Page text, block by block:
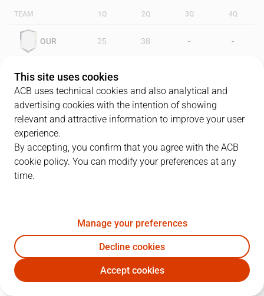
TEAM 1Q 2Q 3Q 4Q
OUR 25 38 - -
FOR 45
PLAYERS
OUR FOR
L. Rautins 14 8
14S. Radunovic 19 8 2 24
This site uses cookies
ACB uses technical cookies and also analytical and
advertising cookies with the intention of showing
relevant and attractive information to improve your user
experience.
By accepting, you confirm that you agree with the ACB
cookie policy. You can modify your preferences at any
time.
Manage your preferences
Decline cookies
Accept cookies